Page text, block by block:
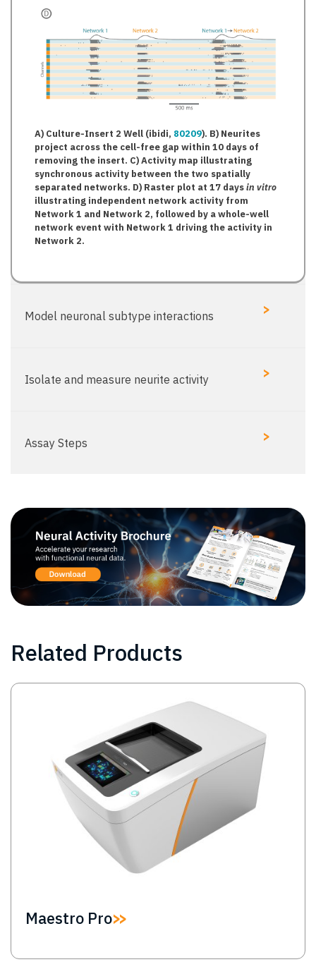
A) Culture-Insert 2 Well (ibidi, 80209). B) Neurites
project across the cell-free gap within 10 days of
removing the insert. C) Activity map illustrating
synchronous activity between the two spatially
separated networks. D) Raster plot at 17 daysin vitro
illustrating independent network activity from
Network 1 and Network 2, followed by a whole-well
network event with Network 1 driving the activity in
Network 2.
Model neuronal subtype interactions​ >
Isolate and measure neurite activity​ >
Assay Steps >
Related Products
Image
Maestro Pro